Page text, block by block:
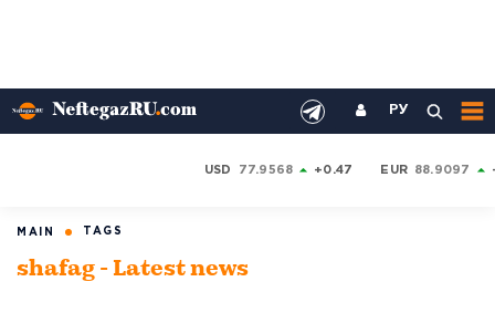
РУ
USD 77.9568 +0.47 EUR 88.9097
MAIN TAGS
shafag - Latest news